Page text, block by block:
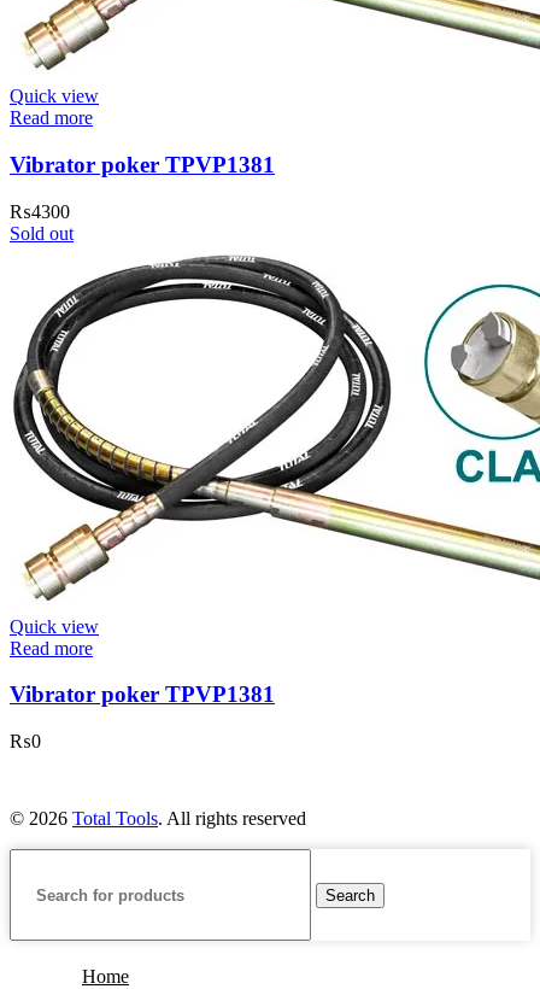
Quick view
Read more
Vibrator poker TPVP1381
₨4300
Sold out
Quick view
Read more
Vibrator poker TPVP1381
₨0
© 2026 Total Tools. All rights reserved
Search
Home